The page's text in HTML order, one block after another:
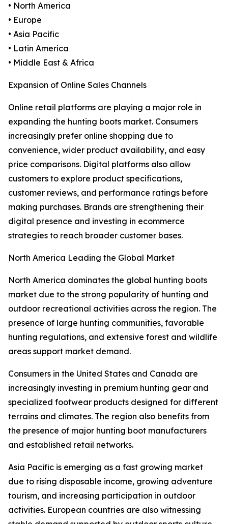
• North America
• Europe
• Asia Pacific
• Latin America
• Middle East & Africa
Expansion of Online Sales Channels
Online retail platforms are playing a major role in
expanding the hunting boots market. Consumers
increasingly prefer online shopping due to
convenience, wider product availability, and easy
price comparisons. Digital platforms also allow
customers to explore product specifications,
customer reviews, and performance ratings before
making purchases. Brands are strengthening their
digital presence and investing in ecommerce
strategies to reach broader customer bases.
North America Leading the Global Market
North America dominates the global hunting boots
market due to the strong popularity of hunting and
outdoor recreational activities across the region. The
presence of large hunting communities, favorable
hunting regulations, and extensive forest and wildlife
areas support market demand.
Consumers in the United States and Canada are
increasingly investing in premium hunting gear and
specialized footwear products designed for different
terrains and climates. The region also benefits from
the presence of major hunting boot manufacturers
and established retail networks.
Asia Pacific is emerging as a fast growing market
due to rising disposable income, growing adventure
tourism, and increasing participation in outdoor
activities. European countries are also witnessing